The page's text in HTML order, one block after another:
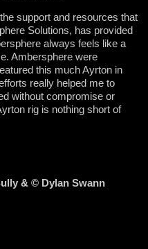
support and resources that
Solutions, has provided
always feels like a
Ambersphere were
this much Ayrton in
really helped me to
without compromise or
rig is nothing short of
& © Dylan Swann